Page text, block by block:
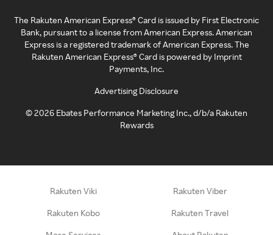
The Rakuten American Express® Card is issued by First Electronic
Bank, pursuant to a license from American Express. American
Express is a registered trademark of American Express. The
Rakuten American Express® Card is powered by Imprint
Payments, Inc.
Advertising Disclosure
©2026 Ebates Performance Marketing Inc., d/b/a Rakuten
Rewards
Rakuten Viki Rakuten Viber
Rakuten Kobo Rakuten Travel